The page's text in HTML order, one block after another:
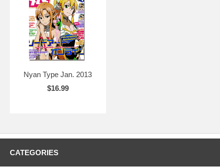
Nyan Type Jan. 2013
$16.99
CATEGORIES